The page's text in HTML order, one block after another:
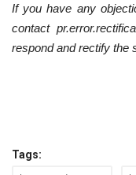
If you have any
contact
respond and rectify the
Tags: